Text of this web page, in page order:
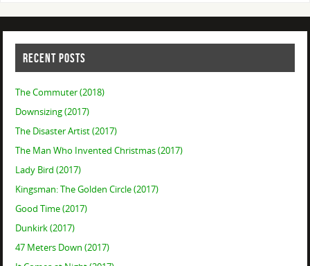
RECENT POSTS
The Commuter (2018)
Downsizing (2017)
The Disaster Artist (2017)
The Man Who Invented Christmas (2017)
Lady Bird (2017)
Kingsman: The Golden Circle (2017)
Good Time (2017)
Dunkirk (2017)
47 Meters Down (2017)